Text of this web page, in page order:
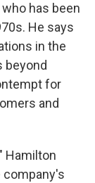
who has been
He says
in the
beyond
for
and
Hamilton
company's